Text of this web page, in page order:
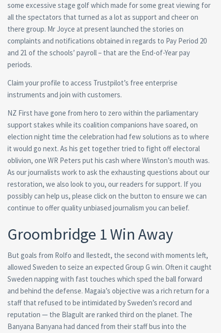
some excessive stage golf which made for some great viewing for
all the spectators that turned as a lot as support and cheer on
there group. Mr Joyce at present launched the stories on
complaints and notifications obtained in regards to Pay Period 20
and 21 of the schools’ payroll – that are the End-of-Year pay
periods.
Claim your profile to access Trustpilot’s free enterprise
instruments and join with customers.
NZ First have gone from hero to zero within the parliamentary
support stakes while its coalition companions have soared, on
election night time the celebration had few solutions as to where
it would go next. As his get together tried to fight off electoral
oblivion, one WR Peters put his cash where Winston’s mouth was.
As our journalists work to ask the exhausting questions about our
restoration, we also look to you, our readers for support. If you
possibly can help us, please click on the button to ensure we can
continue to offer quality unbiased journalism you can belief.
Groombridge 1 Win Away
But goals from Rolfo and Ilestedt, the second with moments left,
allowed Sweden to seize an expected Group G win. Often it caught
Sweden napping with fast touches which sped the ball forward
and behind the defense. Magaia’s objective was a rich return for a
staff that refused to be intimidated by Sweden’s record and
reputation — the Blagult are ranked third on the planet. The
Banyana Banyana had danced from their staff bus into the